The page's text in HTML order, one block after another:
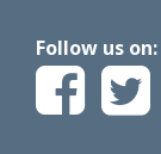
Follow us on: